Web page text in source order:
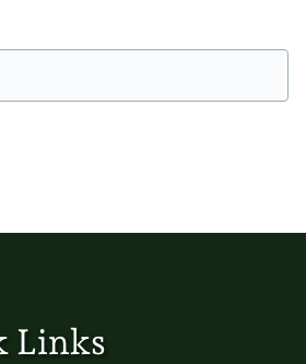
Links